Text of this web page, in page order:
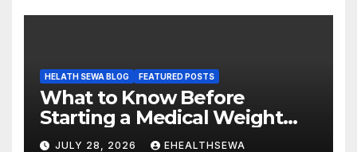
HELATH SEWA BLOG FEATURED POSTS
What to Know Before
Starting a Medical Weight
Loss Program
JULY 28, 2026 EHEALTHSEWA